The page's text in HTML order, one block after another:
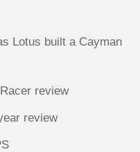
Lotus built a Cayman
review
review